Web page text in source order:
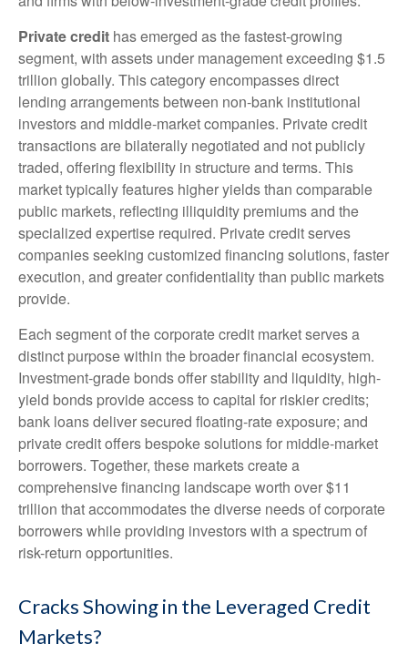
Private credit has emerged as the fastest-growing
segment, with assets under management exceeding $1.5
trillion globally. This category encompasses direct
lending arrangements between non-bank institutional
investors and middle-market companies. Private credit
transactions are bilaterally negotiated and not publicly
traded, offering flexibility in structure and terms. This
market typically features higher yields than comparable
public markets, reflecting illiquidity premiums and the
specialized expertise required. Private credit serves
companies seeking customized financing solutions, faster
execution, and greater confidentiality than public markets
provide.
Each segment of the corporate credit market serves a
distinct purpose within the broader financial ecosystem.
Investment-grade bonds offer stability and liquidity, high-
yield bonds provide access to capital for riskier credits;
bank loans deliver secured floating-rate exposure; and
private credit offers bespoke solutions for middle-market
borrowers. Together, these markets create a
comprehensive financing landscape worth over $11
trillion that accommodates the diverse needs of corporate
borrowers while providing investors with a spectrum of
risk-return opportunities.
Cracks Showing in the Leveraged Credit
Markets?